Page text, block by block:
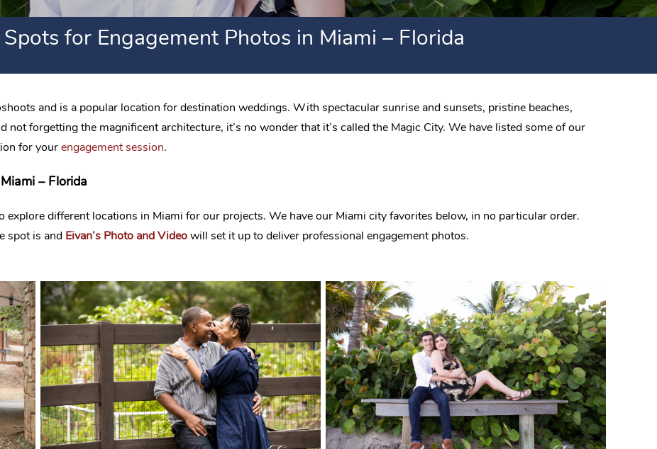
for Engagement Photos in Miami – Florida
and is a popular location for destination weddings. With spectacular sunrise and sunsets, pristine beaches,
forgetting the magnificent architecture, it’s no wonder that it’s called the Magic City. We have listed some of our
for yourengagement session.
– Florida
explore different locations in Miami for our projects. We have our Miami city favorites below, in no particular order.
spot is and Eivan’s Photo and Videowill set it up to deliver professional engagement photos.